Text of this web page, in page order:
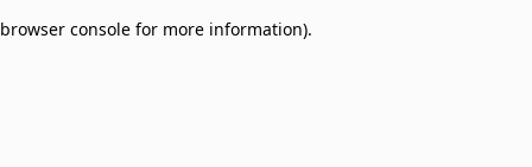
browser console for more information).